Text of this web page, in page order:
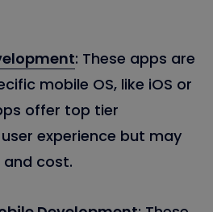
: These apps are
mobile OS, like iOS or
offer top tier
experience but may
cost.